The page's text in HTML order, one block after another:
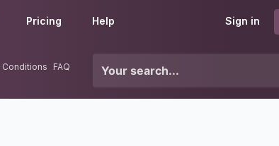
Sign in
Pricing Help
Conditions FAQ